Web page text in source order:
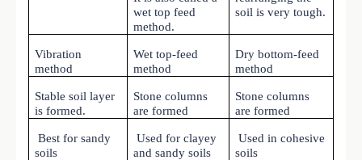
wet top feed
method.
soil is very tough.
Vibration
method
Wet top-feed
method
Dry bottom-feed
method
Stable soil layer
is formed.
Stone columns
are formed
Stone columns
are formed
Best for sandy
soils
Used for clayey
and sandy soils
Used in cohesive
soils